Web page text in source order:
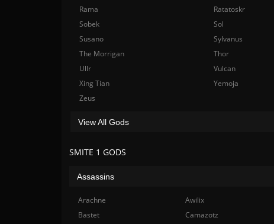
Rama
Ratatoskr
Sobek
Sol
Susano
Sylvanus
The Morrigan
Thor
Ullr
Vulcan
Xing Tian
Yemoja
Zeus
View All Gods
SMITE 1 GODS
Assassins
Arachne Awilix
Bastet
Camazotz